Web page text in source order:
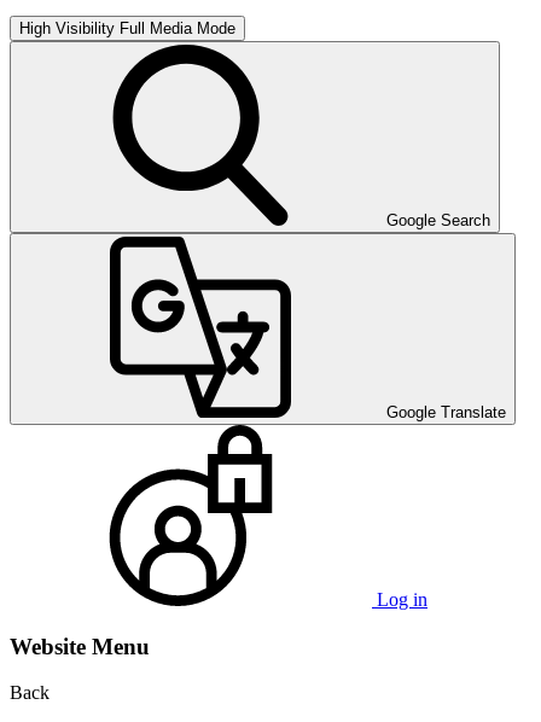
High Visibility Full Media Mode
Google Search
Google Translate
Log in
Website Menu
Back